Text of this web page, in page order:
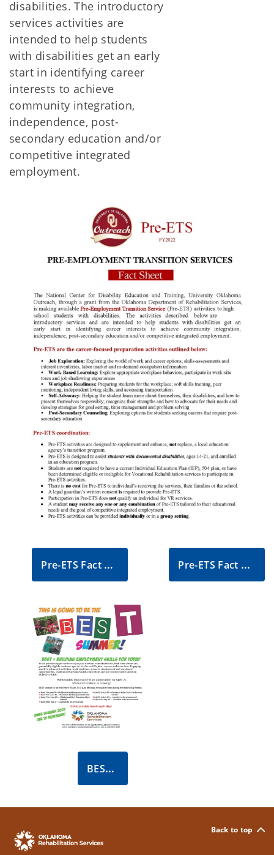
disabilities. The introductory
services activities are
intended to help students
with disabilities get an early
start in identifying career
interests to achieve
community integration,
independence, post-
secondary education and/or
competitive integrated
employment.
Pre-ETS Fact Sheet Pre-ETS Fact Sheet - Spanish
BEST Summer Flyer
Back to top